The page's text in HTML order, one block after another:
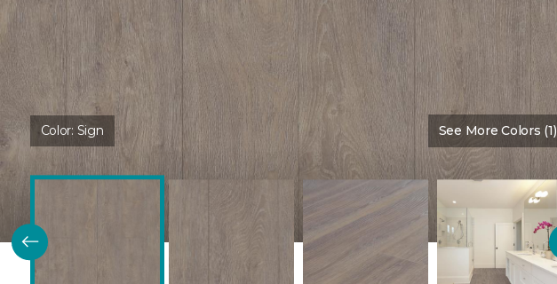
Color: Sign See More Colors (1)